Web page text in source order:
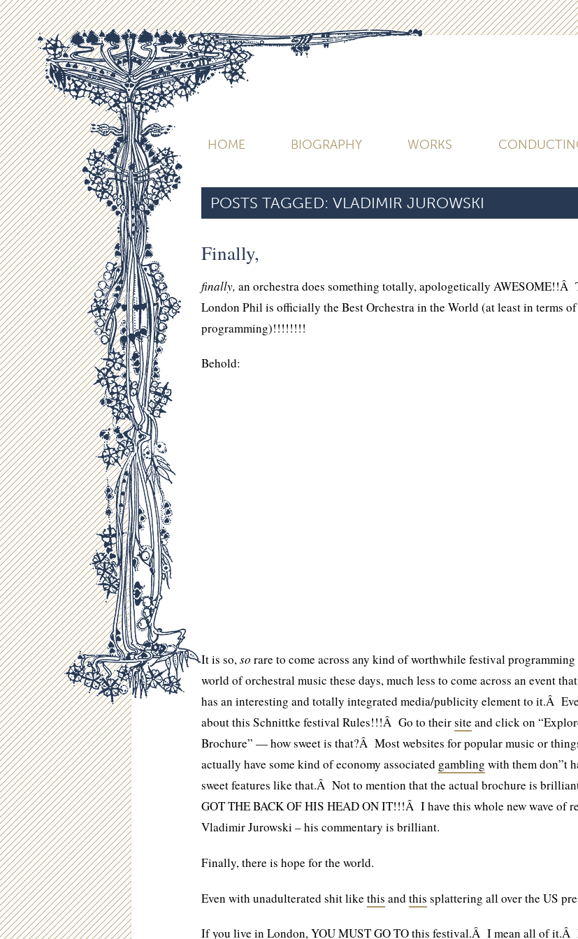
HOME BIOGRAPHY WORKS
POSTS TAGGED: VLADIMIR JUROWSKI
Finally,
finally, an orchestra does something totally, apologetically AWESOME!!Â
London Phil is officially the Best Orchestra in the World (at least in terms of
programming)!!!!!!!!
Behold:
It is so,so rare to come across any kind of worthwhile festival programming
world of orchestral music these days, much less to come across an event
has an interesting and totally integrated media/publicity element to it.Â
about this Schnittke festival Rules!!!Â Go to theirsite and click on
Brochure” — how sweet is that?Â Most websites for popular music or
actually have some kind of economy associated gambling with them don”t
sweet features like that.Â Not to mention that the actual brochure is
GOT THE BACK OF HIS HEAD ON IT!!!Â I have this whole new wave of
Vladimir Jurowski – his commentary is brilliant.
Finally, there is hope for the world.
Even with unadulterated shit like this andthis splattering all over the US
If you live in London, YOU MUST GO TO this festival.Â I mean all of it.Â